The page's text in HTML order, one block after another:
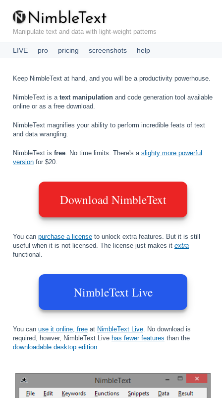
NimbleText
Manipulate text and data with light-weight patterns
LIVE pro pricing screenshots help
Keep NimbleText at hand, and you will be a productivity powerhouse.
NimbleText is a text manipulation and code generation tool available
online or as a free download.
NimbleText magnifies your ability to perform incredible feats of text
and data wrangling.
NimbleText is free. No time limits. There's a slighty more powerful
version for $20.
Download NimbleText
You can purchase a license to unlock extra features. But it is still
useful when it is not licensed. The license just makes it extra
functional.
NimbleText Live
You can use it online, free at NimbleText Live. No download is
required, howver, NimbleText Live has fewer features than the
downloadable desktop edition.